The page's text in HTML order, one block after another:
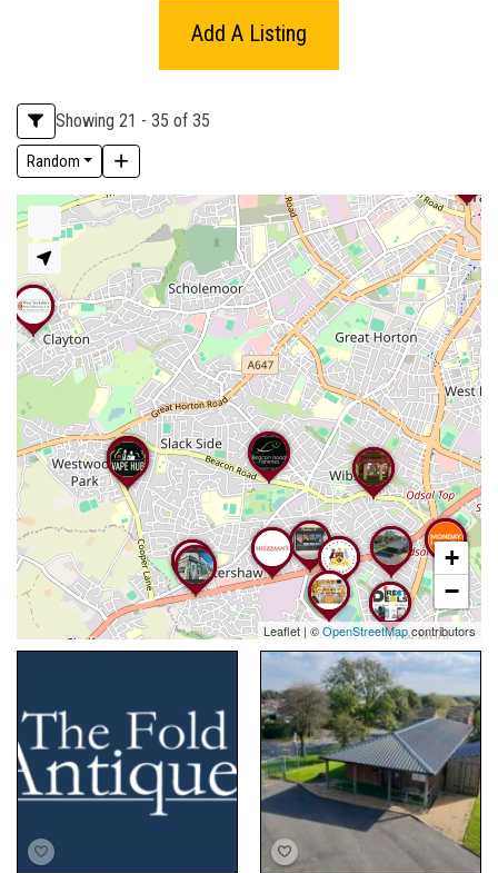
Add A Listing
Showing 21 - 35 of 35
Random
+
−
Leaflet | ©OpenStreetMapcontributors